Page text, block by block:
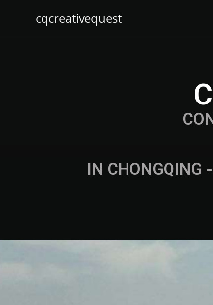
cqcreativequest
IN CHONGQING